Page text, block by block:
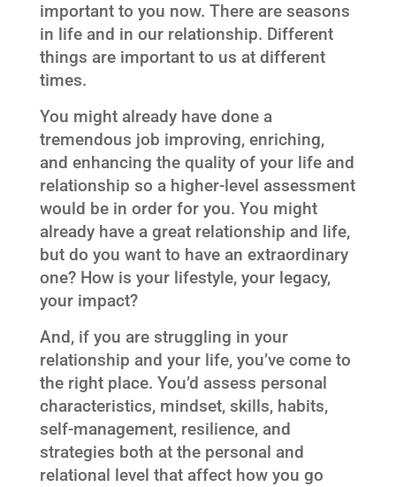
important to you now. There are seasons
in life and in our relationship. Different
things are important to us at different
times.
You might already have done a
tremendous job improving, enriching,
and enhancing the quality of your life and
relationship so a higher-level assessment
would be in order for you. You might
already have a great relationship and life,
but do you want to have an extraordinary
one? How is your lifestyle, your legacy,
your impact?
And, if you are struggling in your
relationship and your life, you’ve come to
the right place. You’d assess personal
characteristics, mindset, skills, habits,
self-management, resilience, and
strategies both at the personal and
relational level that affect how you go